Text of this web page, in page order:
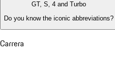
GT, S, 4 and Turbo
Do you know the iconic abbreviations?
Carrera